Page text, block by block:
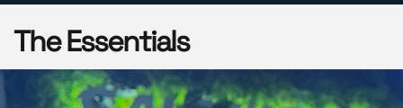
C
o
The Essentials